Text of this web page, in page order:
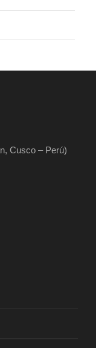
Cusco – Perú)